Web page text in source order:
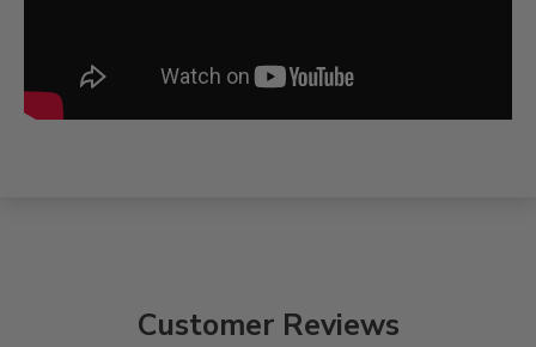
Customer Reviews